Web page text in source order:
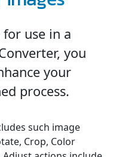
use in a
you
your
process.
such image
Crop, Color